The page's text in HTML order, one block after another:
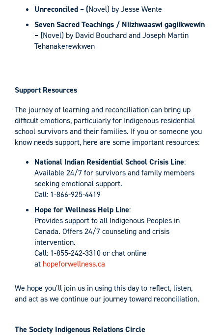
Unreconciled – (Novel) by Jesse Wente
Seven Sacred Teachings / Niizhwaaswi gagiikwewin
– (Novel) by David Bouchard and Joseph Martin
Tehanakerewkwen
Support Resources
The journey of learning and reconciliation can bring up
difficult emotions, particularly for Indigenous residential
school survivors and their families. If you or someone you
know needs support, here are some important resources:
National Indian Residential School Crisis Line:
Available 24/7 for survivors and family members
seeking emotional support.
Call: 1-866-925-4419
Hope for Wellness Help Line:
Provides support to all Indigenous Peoples in
Canada. Offers 24/7 counseling and crisis
intervention.
Call: 1-855-242-3310 or chat online
at hopeforwellness.ca
We hope you’ll join us in using this day to reflect, listen,
and act as we continue our journey toward reconciliation.
The Society Indigenous Relations Circle